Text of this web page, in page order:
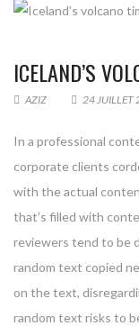
ICELAND’S
AZIZ 24 JUILLET
In a professional
corporate clients
with the actual
that’s filled with
reviewers tend to be
random text copied
on the text,
random text risks to